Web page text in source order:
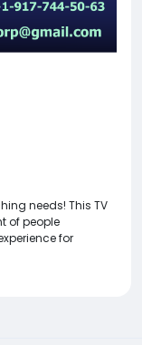
needs! This TV
of people
for